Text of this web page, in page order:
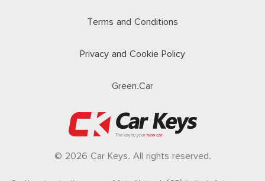
Terms and Conditions
Privacy and Cookie Policy
Green.Car
© 2026 Car Keys. All rights reserved.